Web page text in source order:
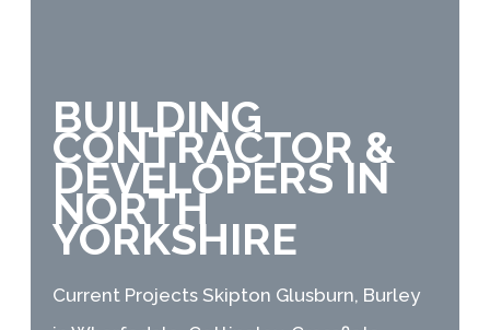
BUILDING
CONTRACTOR &
DEVELOPERS IN
NORTH
YORKSHIRE
Current Projects Skipton Glusburn, Burley